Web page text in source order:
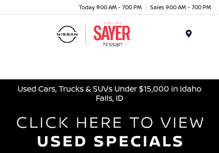
Today 9:00 AM - 7:00 PM Sales 9:00 AM - 7:00 PM
Used Cars, Trucks & SUVs Under $15,000 in Idaho
Falls, ID